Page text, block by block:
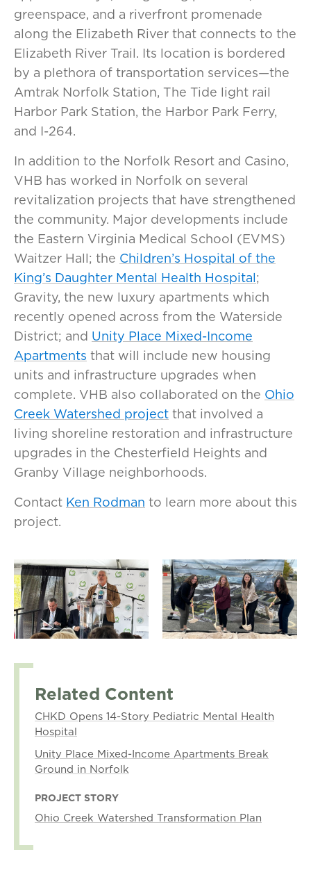
greenspace, and a riverfront promenade
along the Elizabeth River that connects to the
Elizabeth River Trail. Its location is bordered
by a plethora of transportation services—the
Amtrak Norfolk Station, The Tide light rail
Harbor Park Station, the Harbor Park Ferry,
and I-264.
In addition to the Norfolk Resort and Casino,
VHB has worked in Norfolk on several
revitalization projects that have strengthened
the community. Major developments include
the Eastern Virginia Medical School (EVMS)
Waitzer Hall; the Children’s Hospital of the
King’s Daughter Mental Health Hospital;
Gravity, the new luxury apartments which
recently opened across from the Waterside
District; and Unity Place Mixed-Income
Apartments that will include new housing
units and infrastructure upgrades when
complete. VHB also collaborated on the Ohio
Creek Watershed project that involved a
living shoreline restoration and infrastructure
upgrades in the Chesterfield Heights and
Granby Village neighborhoods.
Contact Ken Rodman to learn more about this
project.
Related Content
CHKD Opens 14-Story Pediatric Mental Health
Hospital
Unity Place Mixed-Income Apartments Break
Ground in Norfolk
PROJECT STORY
Ohio Creek Watershed Transformation Plan